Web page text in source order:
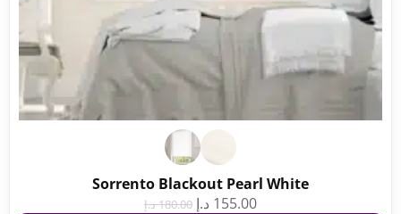
Sorrento Blackout Pearl White
180.00د.إ 155.00 د.إ